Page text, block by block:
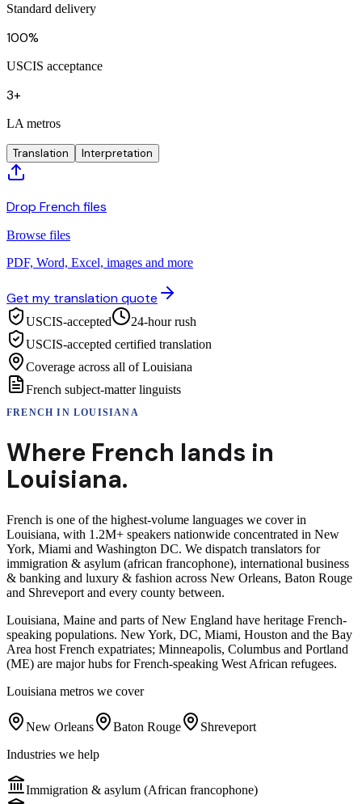
Standard delivery
100%
USCIS acceptance
3+
LA metros
Translation Interpretation
Drop French files
Browse files
PDF, Word, Excel, images and more
Get my translation quote
USCIS-accepted
24-hour rush
USCIS-accepted certified translation
Coverage across all of Louisiana
French subject-matter linguists
FRENCH INLOUISIANA
Where French lands in
Louisiana.
French is one of the highest-volume languages we cover in
Louisiana, with 1.2M+ speakers nationwide concentrated in New
York, Miami and Washington DC. We dispatch translators for
immigration & asylum (african francophone), international business
& banking and luxury & fashion across New Orleans, Baton Rouge
and Shreveport and every county between.
Louisiana, Maine and parts of New England have heritage French-
speaking populations. New York, DC, Miami, Houston and the Bay
Area host French expatriates; Minneapolis, Columbus and Portland
(ME) are major hubs for French-speaking West African refugees.
Louisiana metros we cover
New Orleans Baton Rouge
Shreveport
Industries we help
Immigration & asylum (African francophone)